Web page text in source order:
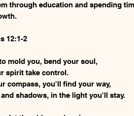
through education and spending
12:1-2
mold you, bend your soul,
spirit take control.
compass, you'll find your way,
shadows, in the light you'll stay.